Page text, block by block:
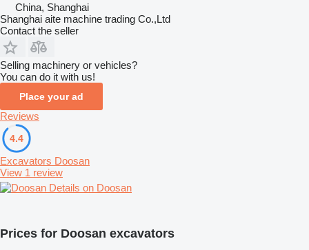
China, Shanghai
Shanghai aite machine trading Co.,Ltd
Contact the seller
Selling machinery or vehicles?
You can do it with us!
Place your ad
Reviews
4.4
Excavators Doosan
View 1 review
Details on Doosan
Prices for Doosan excavators